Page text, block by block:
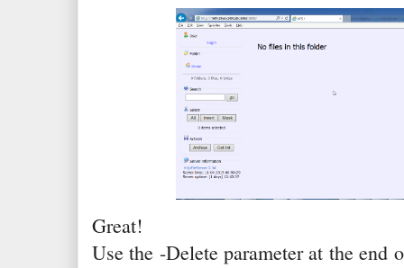
Great!
Use the -Delete parameter at the end